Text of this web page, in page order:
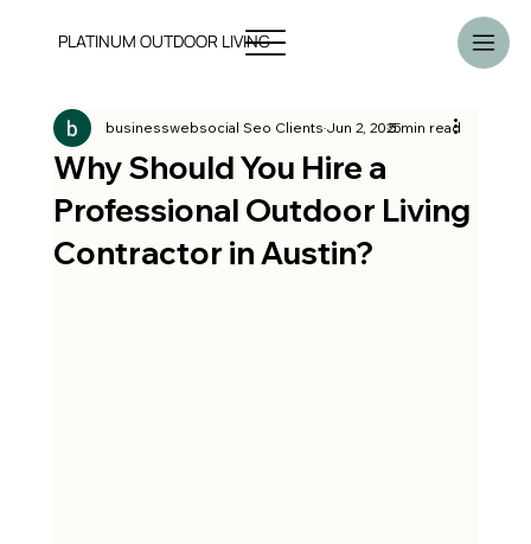
PLATINUM OUTDOOR LIVING
Why Should You Hire a
Professional Outdoor Living
Contractor in Austin?
businesswebsocial Seo ClientsJun 2, 20255 min read